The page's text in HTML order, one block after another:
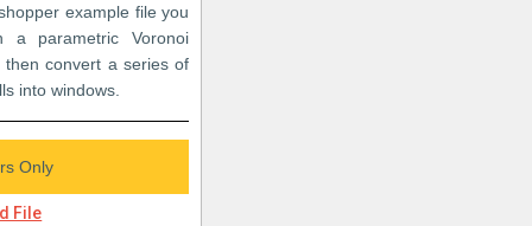
example file you
a parametric Voronoi
then convert a series of
into windows.
Only
File